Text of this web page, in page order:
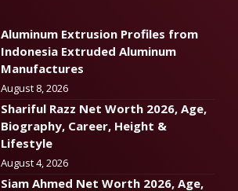
Aluminum Extrusion Profiles from
Indonesia Extruded Aluminum
Manufactures
August 8, 2026
Shariful Razz Net Worth 2026, Age,
Biography, Career, Height &
Lifestyle
August 4, 2026
Siam Ahmed Net Worth 2026, Age,